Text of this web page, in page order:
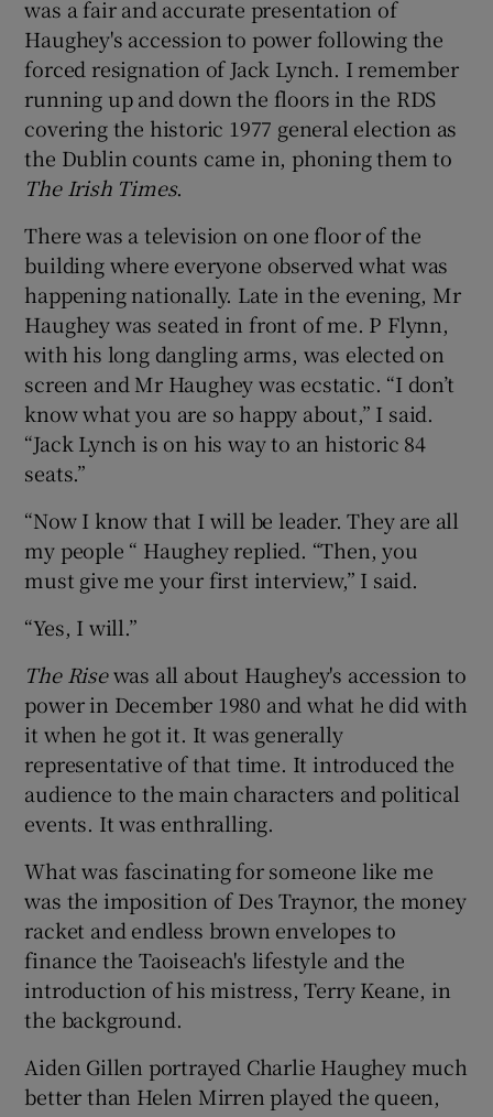
was a fair and accurate presentation of
Haughey's accession to power following the
forced resignation of Jack Lynch. I remember
running up and down the floors in the RDS
covering the historic 1977 general election as
the Dublin counts came in, phoning them to
The Irish Times.
There was a television on one floor of the
building where everyone observed what was
happening nationally. Late in the evening, Mr
Haughey was seated in front of me. P Flynn,
with his long dangling arms, was elected on
screen and Mr Haughey was ecstatic. “I don’t
know what you are so happy about,” I said.
“Jack Lynch is on his way to an historic 84
seats.”
“Now I know that I will be leader. They are all
my people “ Haughey replied. “Then, you
must give me your first interview,” I said.
“Yes, I will.”
The Risewas all about Haughey's accession to
power in December 1980 and what he did with
it when he got it. It was generally
representative of that time. It introduced the
audience to the main characters and political
events. It was enthralling.
What was fascinating for someone like me
was the imposition of Des Traynor, the money
racket and endless brown envelopes to
finance the Taoiseach's lifestyle and the
introduction of his mistress, Terry Keane, in
the background.
Aiden Gillen portrayed Charlie Haughey much
better than Helen Mirren played the queen,